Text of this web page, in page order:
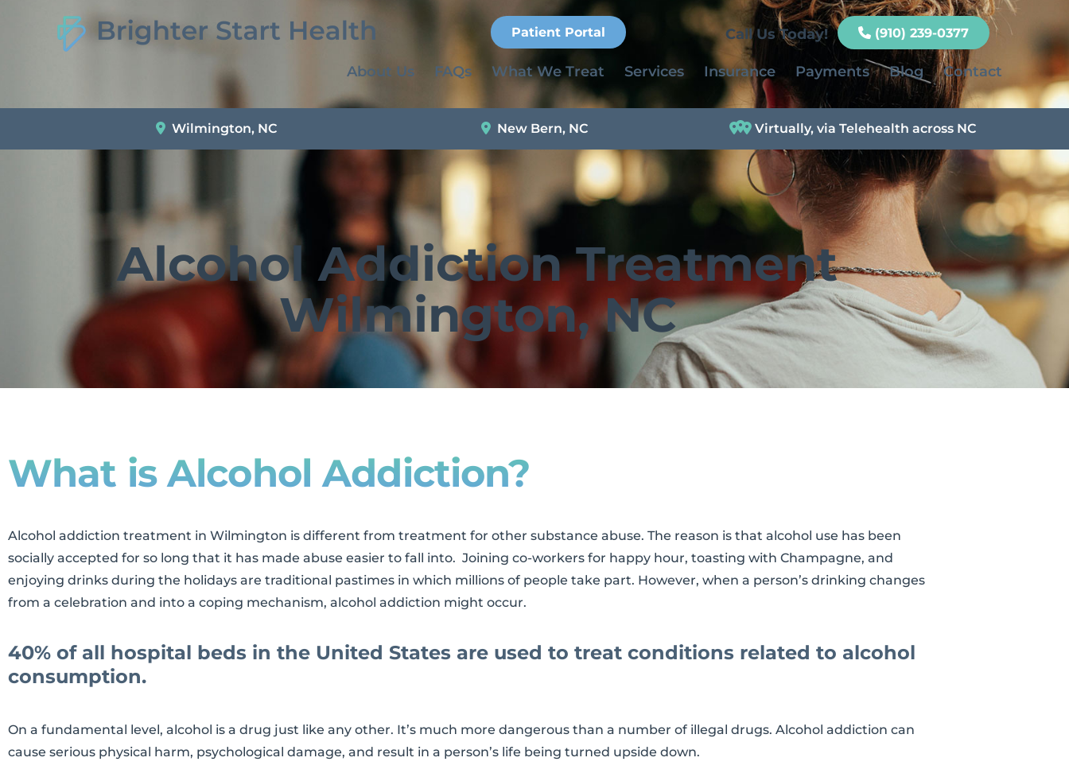
Patient Portal Call Us Today! (910) 239-0377
About Us FAQs What We Treat Services Insurance Payments Blog Contact
Wilmington, NC New Bern, NC Virtually, via Telehealth across NC
Alcohol Addiction Treatment
Wilmington, NC
What is Alcohol Addiction?
Alcohol addiction treatment in Wilmington is different from treatment for other substance abuse. The reason is that alcohol use has been
socially accepted for so long that it has made abuse easier to fall into. Joining co-workers for happy hour, toasting with Champagne, and
enjoying drinks during the holidays are traditional pastimes in which millions of people take part. However, when a person’s drinking changes
from a celebration and into a coping mechanism, alcohol addiction might occur.
40% of all hospital beds in the United States are used to treat conditions related to alcohol
consumption.
On a fundamental level, alcohol is a drug just like any other. It’s much more dangerous than a number of illegal drugs. Alcohol addiction can
cause serious physical harm, psychological damage, and result in a person’s life being turned upside down.